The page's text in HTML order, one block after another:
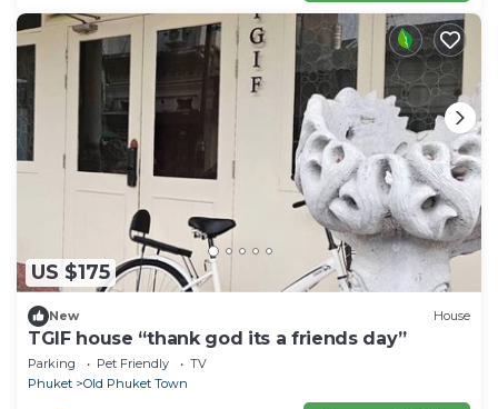
US $175
New House
TGIF house “thank god its a friends day”
Parking Pet Friendly
TV
Phuket
Old Phuket Town